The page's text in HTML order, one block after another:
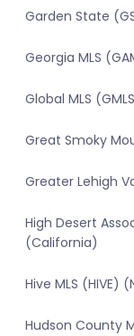
Garden State
Georgia MLS
Global MLS
Great Smoky
Greater Lehigh
High Desert
(California)
Hive MLS (HIVE)
Hudson County